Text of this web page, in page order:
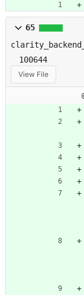
65
100644
View File